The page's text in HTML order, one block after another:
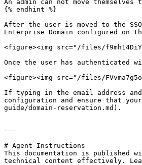
An admin can not move
{% endhint %}
After the user is moved to the
Enterprise Domain configured on
<figure><img src="/files/
Once the user has authenticated
<figure><img src="/files/
If typing in the email address
configuration and ensure that
guide/domain-reservation.md).
---
# Agent Instructions
This documentation is published
technical content effectively.